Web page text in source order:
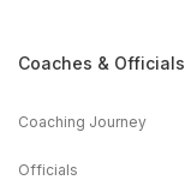
Coaches & Officials
Coaching Journey
Officials